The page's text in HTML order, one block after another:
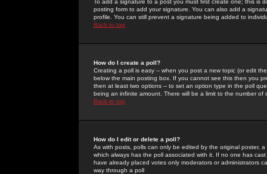
To add a signature to a post you must first create one; this
posting form to add your signature. You can also add a
profile. You can still prevent a signature being added to
Back to top
How do I create a poll?
Creating a poll is easy -- when you post a new topic (or edit
below the main posting box. If you cannot see this then you
then at least two options -- to set an option type in the poll
being an infinite amount. There will be a limit to the number
Back to top
How do I edit or delete a poll?
As with posts, polls can only be edited by the original poster,
which always has the poll associated with it. If no one has
have already placed votes only moderators or administrators
way through a poll